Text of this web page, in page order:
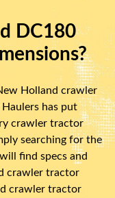
DC180
Holland crawler
has put
crawler tractor
searching for the
find specs and
crawler tractor
crawler tractor